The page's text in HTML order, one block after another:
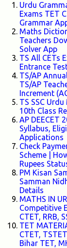
Urdu
Exams TET
Grammar
Maths
Teachers
Solver App
TS All CETs
Entrance
TS/AP
TS/AP
Increment
TS SSC
10th Class
AP DEECET
Syllabus,
Applications
Check
Scheme |
Rupees
PM Kisan
Samman
Details
MATHS IN
Competitive
CTET, RRB,
TET
CTET,
Bihar TET,